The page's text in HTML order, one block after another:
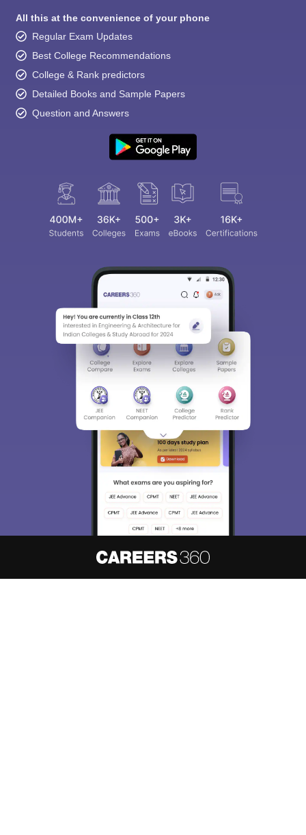
All this at the convenience of your phone
Regular Exam Updates
Best College Recommendations
College & Rank predictors
Detailed Books and Sample Papers
Question and Answers